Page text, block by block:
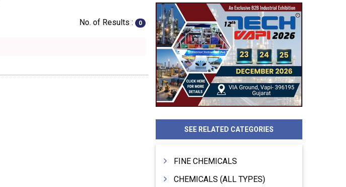
No. of Results : 0
SEE RELATED CATEGORIES
FINE CHEMICALS
CHEMICALS (ALL TYPES)